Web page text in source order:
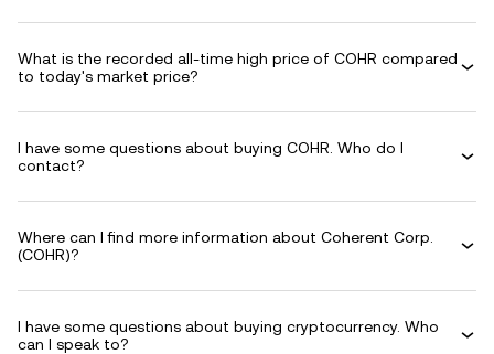
What is the recorded all-time high price of COHR compared
to today's market price?
I have some questions about buying COHR. Who do I
contact?
Where can I find more information about Coherent Corp.
(COHR)?
I have some questions about buying cryptocurrency. Who
can I speak to?